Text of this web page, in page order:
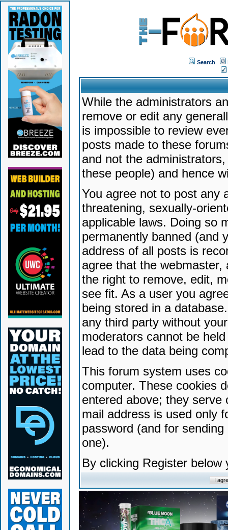
Search
While the administrators
remove or edit any
is impossible to review
posts made to these
and not the
these people) and hence
You agree not to post any
threatening, sexually-
applicable laws. Doing so
permanently banned (and
address of all posts is
agree that the
the right to remove, edit,
see fit. As a user you
being stored in a
any third party without
moderators cannot be
lead to the data being
This forum system uses
computer. These cookies
entered above; they serve
mail address is used only
password (and for
one).
By clicking Register